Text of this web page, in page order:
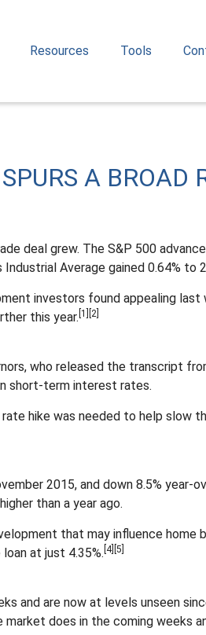
Resources Tools
A BROAD
deal grew. The S&P 500
Average gained 0.64% to
investors found appealing
this year. [1][2]
who released the transcript
short-term interest rates.
hike was needed to help slow
2015, and down 8.5% year-
than a year ago.
that may influence home
at just 4.35%. [4][5]
and are now at levels unseen
does in the coming weeks